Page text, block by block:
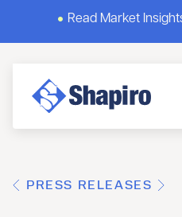
Read Market
PRESS RELEASES